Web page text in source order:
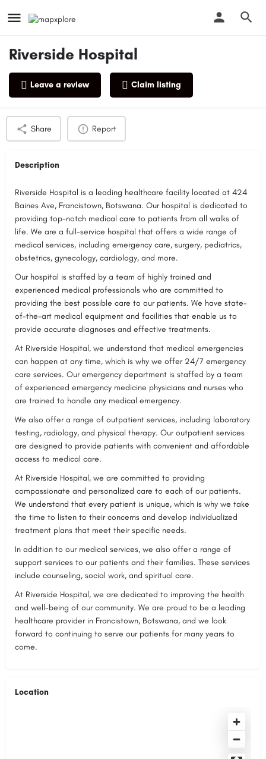
Riverside Hospital
Leave a review Claim listing
Profile Reviews
Share Report
Description
Riverside Hospital is a leading healthcare facility located at 424
Baines Ave, Francistown, Botswana. Our hospital is dedicated to
providing top-notch medical care to patients from all walks of
life. We are a full-service hospital that offers a wide range of
medical services, including emergency care, surgery, pediatrics,
obstetrics, gynecology, cardiology, and more.
Our hospital is staffed by a team of highly trained and
experienced medical professionals who are committed to
providing the best possible care to our patients. We have state-
of-the-art medical equipment and facilities that enable us to
provide accurate diagnoses and effective treatments.
At Riverside Hospital, we understand that medical emergencies
can happen at any time, which is why we offer 24/7 emergency
care services. Our emergency department is staffed by a team
of experienced emergency medicine physicians and nurses who
are trained to handle any medical emergency.
We also offer a range of outpatient services, including laboratory
testing, radiology, and physical therapy. Our outpatient services
are designed to provide patients with convenient and affordable
access to medical care.
At Riverside Hospital, we are committed to providing
compassionate and personalized care to each of our patients.
We understand that every patient is unique, which is why we take
the time to listen to their concerns and develop individualized
treatment plans that meet their specific needs.
In addition to our medical services, we also offer a range of
support services to our patients and their families. These services
include counseling, social work, and spiritual care.
At Riverside Hospital, we are dedicated to improving the health
and well-being of our community. We are proud to be a leading
healthcare provider in Francistown, Botswana, and we look
forward to continuing to serve our patients for many years to
come.
Location